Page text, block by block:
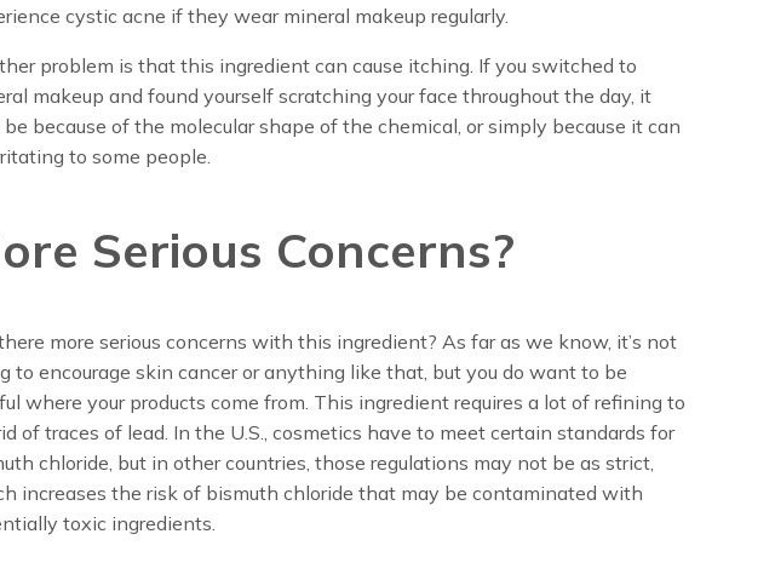
cystic acne if they wear mineral makeup regularly.
problem is that this ingredient can cause itching. If you switched to
makeup and found yourself scratching your face throughout the day, it
be because of the molecular shape of the chemical, or simply because it can
to some people.
Serious Concerns?
more serious concerns with this ingredient? As far as we know, it’s not
to encourage skin cancer or anything like that, but you do want to be
where your products come from. This ingredient requires a lot of refining to
of traces of lead. In the U.S., cosmetics have to meet certain standards for
chloride, but in other countries, those regulations may not be as strict,
increases the risk of bismuth chloride that may be contaminated with
toxic ingredients.